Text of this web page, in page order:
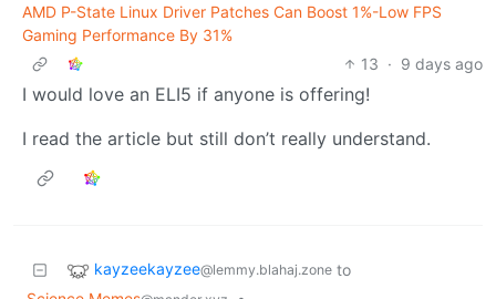
AMD P-State Linux Driver Patches Can Boost 1%-Low FPS
Gaming Performance By 31%
13 · 9 days ago
I would love an ELI5 if anyone is offering!
I read the article but still don’t really understand.
kayzeekayzee@lemmy.blahaj.zone to